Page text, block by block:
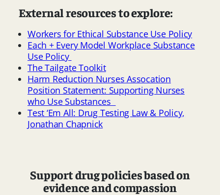
External resources to explore:
Workers for Ethical Substance Use Policy
Each + Every Model Workplace Substance
Use Policy
The Tailgate Toolkit
Harm Reduction Nurses Assocation
Position Statement: Supporting Nurses
who Use Substances
Test ‘Em All: Drug Testing Law & Policy,
Jonathan Chapnick
Support drug policies based on
evidence and compassion